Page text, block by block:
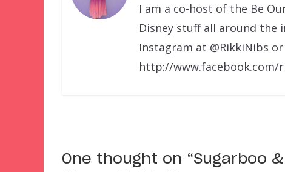
I am a co-host of the Be
Disney stuff all around the
Instagram at @RikkiNibs
http://www.facebook.com/
One thought on “Sugarboo